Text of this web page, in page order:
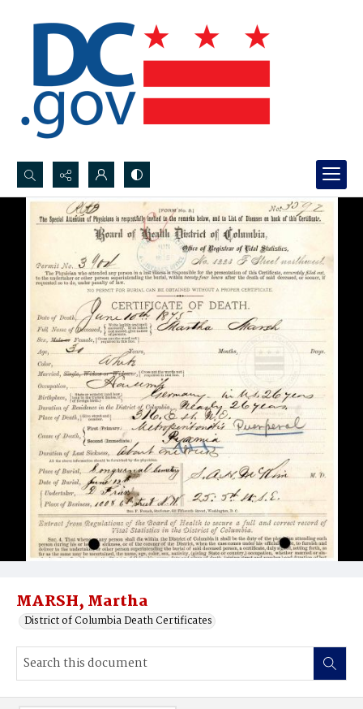
Search...
Advanced search
MARSH, Martha
District of Columbia Death Certificates